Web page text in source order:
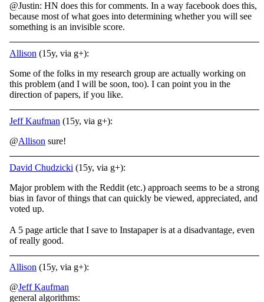
@Justin: HN does this for comments. In a way facebook does this,
because most of what goes into determining whether you will see
something is an invisible score.
Allison (15y, via g+):
Some of the folks in my research group are actually working on
this problem (and I will be soon, too). I can point you in the
direction of papers, if you like.
Jeff Kaufman (15y, via g+):
@Allison sure!
David Chudzicki (15y, via g+):
Major problem with the Reddit (etc.) approach seems to be a strong
bias in favor of things that can quickly be viewed, appreciated, and
voted up.
A 5 page article that I save to Instapaper is at a disadvantage, even
of really good.
Allison (15y, via g+):
@Jeff Kaufman
general algorithms: